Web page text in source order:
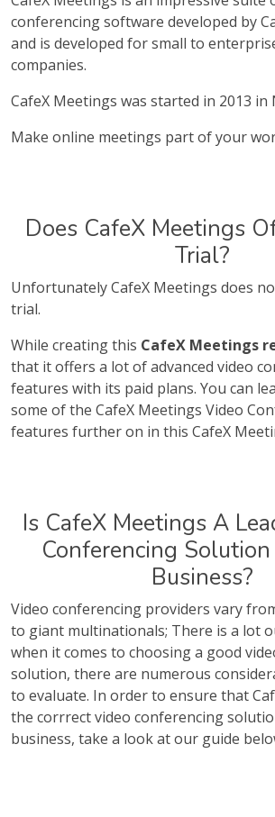
conferencing software developed by
and is developed for small to
companies.
CafeX Meetings was started in 2013 in
Make online meetings part of your
Does CafeX Meetings
Trial?
Unfortunately CafeX Meetings does
trial.
While creating this CafeX Meetings
that it offers a lot of advanced video
features with its paid plans. You can
some of the CafeX Meetings Video
features further on in this CafeX
Is CafeX Meetings A
Conferencing
Business?
Video conferencing providers vary
to giant multinationals; There is a lot
when it comes to choosing a good
solution, there are numerous
to evaluate. In order to ensure that
the corrrect video conferencing
business, take a look at our guide